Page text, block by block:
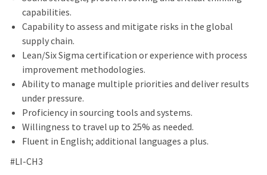
capabilities.
Capability to assess and mitigate risks in the global
supply chain.
Lean/Six Sigma certification or experience with process
improvement methodologies.
Ability to manage multiple priorities and deliver results
under pressure.
Proficiency in sourcing tools and systems.
Willingness to travel up to 25% as needed.
Fluent in English; additional languages a plus.
#LI-CH3